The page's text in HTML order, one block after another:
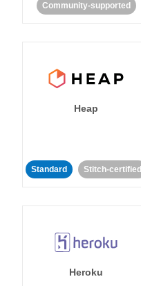
Community-supported
Heap
Standard Stitch-certified
Heroku